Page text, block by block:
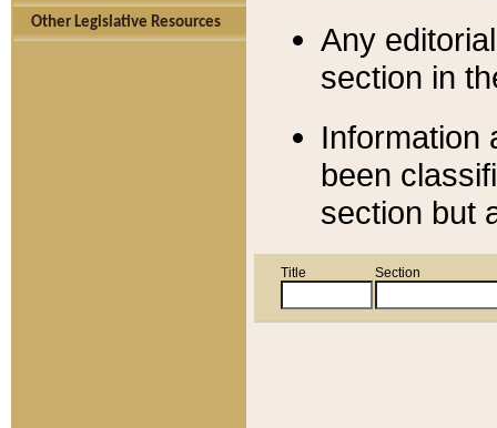
Other Legislative Resources
Any
section in
Information
been
section but
Title Section